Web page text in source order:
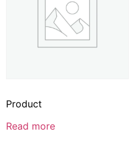
Product
Read more